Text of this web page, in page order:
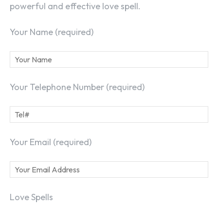
powerful and effective love spell.
Your Name (required)
Your Telephone Number (required)
Your Email (required)
Love Spells